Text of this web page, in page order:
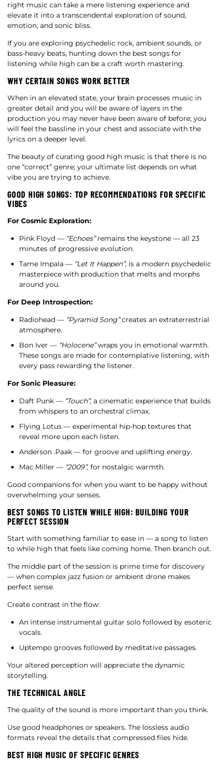
right music can take a mere listening experience and
elevate it into a transcendental exploration of sound,
emotion, and sonic bliss.
If you are exploring psychedelic rock, ambient sounds, or
bass-heavy beats, hunting down the best songs for
listening while high can be a craft worth mastering.
WHY CERTAIN SONGS WORK BETTER
When in an elevated state, your brain processes music in
greater detail and you will be aware of layers in the
production you may never have been aware of before; you
will feel the bassline in your chest and associate with the
lyrics on a deeper level.
The beauty of curating good high music is that there is no
one “correct” genre; your ultimate list depends on what
vibe you are trying to achieve.
GOOD HIGH SONGS: TOP RECOMMENDATIONS FOR SPECIFIC
VIBES
For Cosmic Exploration:
Pink Floyd — “Echoes”remains the keystone — all 23
minutes of progressive evolution.
Tame Impala — “Let It Happen”, is a modern psychedelic
masterpiece with production that melts and morphs
around you.
For Deep Introspection:
Radiohead — “Pyramid Song”creates an extraterrestrial
atmosphere.
Bon Iver — “Holocene”wraps you in emotional warmth.
These songs are made for contemplative listening, with
every pass rewarding the listener.
For Sonic Pleasure:
Daft Punk — “Touch”, a cinematic experience that builds
from whispers to an orchestral climax.
Flying Lotus — experimental hip-hop textures that
reveal more upon each listen.
Anderson .Paak — for groove and uplifting energy.
Mac Miller — “2009”, for nostalgic warmth.
Good companions for when you want to be happy without
overwhelming your senses.
BEST SONGS TO LISTEN WHILE HIGH: BUILDING YOUR
PERFECT SESSION
Start with something familiar to ease in — a song to listen
to while high that feels like coming home. Then branch out.
The middle part of the session is prime time for discovery
— when complex jazz fusion or ambient drone makes
perfect sense.
Create contrast in the flow:
An intense instrumental guitar solo followed by esoteric
vocals.
Uptempo grooves followed by meditative passages.
Your altered perception will appreciate the dynamic
storytelling.
THE TECHNICAL ANGLE
The quality of the sound is more important than you think.
Use good headphones or speakers. The lossless audio
formats reveal the details that compressed files hide.
BEST HIGH MUSIC OF SPECIFIC GENRES